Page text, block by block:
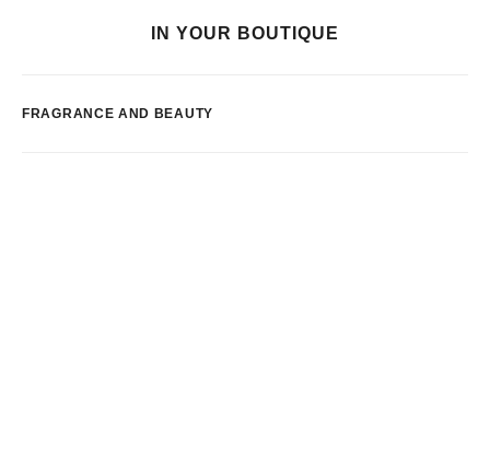
IN YOUR BOUTIQUE
FRAGRANCE AND BEAUTY